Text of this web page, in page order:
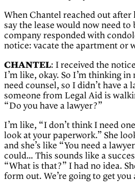
When Chantel reached out after
say the lease would now need to
company responded with
notice: vacate the apartment or
CHANTEL: I received the
I’m like, okay. So I’m thinking in
need counsel, so I didn’t have a
someone from Legal Aid is
“Do you have a lawyer?”
I’m like, “I don’t think I need
look at your paperwork.” She
and she’s like “You need a
could… This sounds like a
“What is that?” I had no idea.
form out. We’re going to get you